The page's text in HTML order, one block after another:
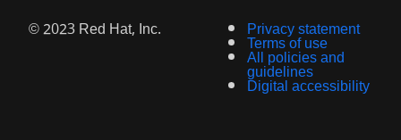
© 2023 Red Hat, Inc. Privacy statement
Terms of use
All policies and
guidelines
Digital accessibility